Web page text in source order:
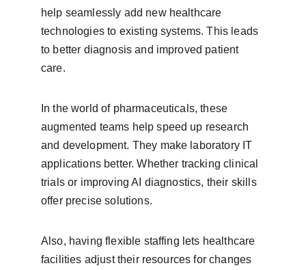
help seamlessly add new healthcare
technologies to existing systems. This leads
to better diagnosis and improved patient
care.
In the world of pharmaceuticals, these
augmented teams help speed up research
and development. They make laboratory IT
applications better. Whether tracking clinical
trials or improving AI diagnostics, their skills
offer precise solutions.
Also, having flexible staffing lets healthcare
facilities adjust their resources for changes